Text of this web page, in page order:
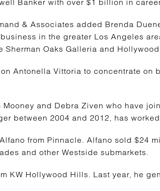
Banker with over $1 billion in
& Associates added Brenda
in the greater Los Angeles
Oaks Galleria and Hollywood
Antonella Vittoria to concentrate on
and Debra Ziven who have
between 2004 and 2012, has
from Pinnacle. Alfano sold $24
and other Westside submarkets.
KW Hollywood Hills. Last year, he